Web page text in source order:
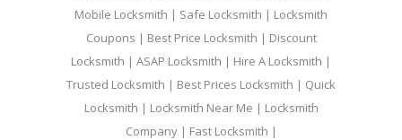
Mobile Locksmith | Safe Locksmith | Locksmith
Coupons | Best Price Locksmith | Discount
Locksmith | ASAP Locksmith | Hire A Locksmith |
Trusted Locksmith | Best Prices Locksmith | Quick
Locksmith | Locksmith Near Me | Locksmith
Company | Fast Locksmith |